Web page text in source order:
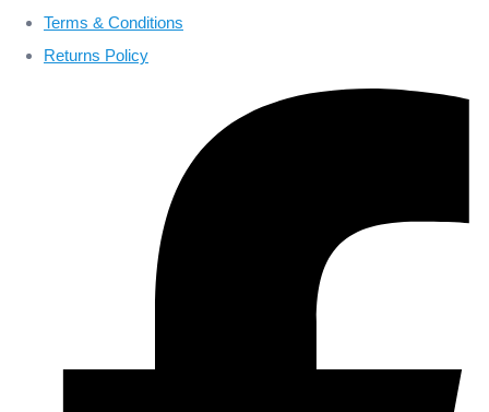
Terms & Conditions
Returns Policy